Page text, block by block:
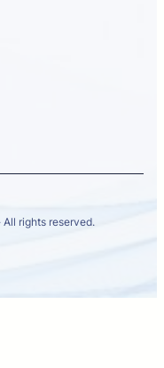
· All rights reserved.